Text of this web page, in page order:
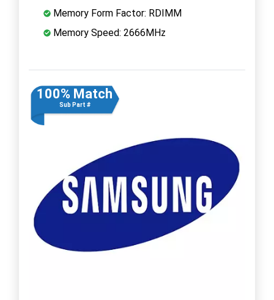
Memory Form Factor: RDIMM
Memory Speed: 2666MHz
100% Match
Sub Part #